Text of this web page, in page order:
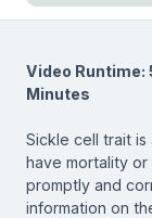
Video
Minutes
Sickle cell trait is
have mortality
promptly and
information on